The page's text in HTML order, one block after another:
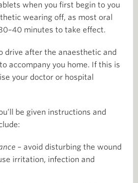
when you first begin to you
wearing off, as most oral
minutes to take effect.
drive after the anaesthetic and
accompany you home. If this is
your doctor or hospital
be given instructions and
– avoid disturbing the wound
irritation, infection and